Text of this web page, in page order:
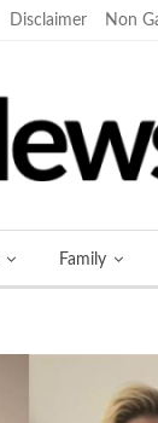
Disclaimer Non
Family